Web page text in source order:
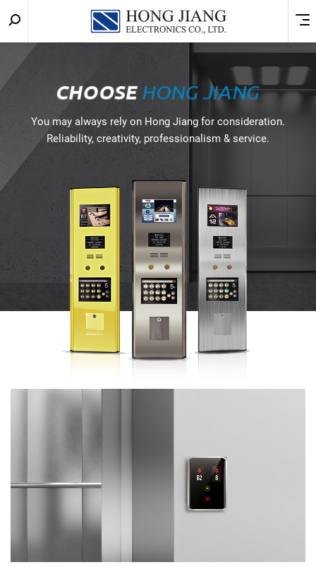
宏
匠
業
search
CHOOSEHONG JIANG
You may always rely on Hong Jiang for consideration.
Reliability, creativity, professionalism & service.